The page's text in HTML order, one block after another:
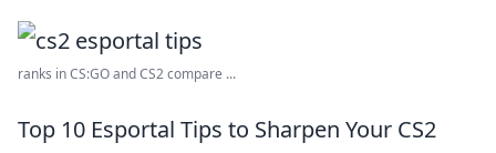
ranks in CS:GO and CS2 compare ...
Top 10 Esportal Tips to Sharpen Your CS2